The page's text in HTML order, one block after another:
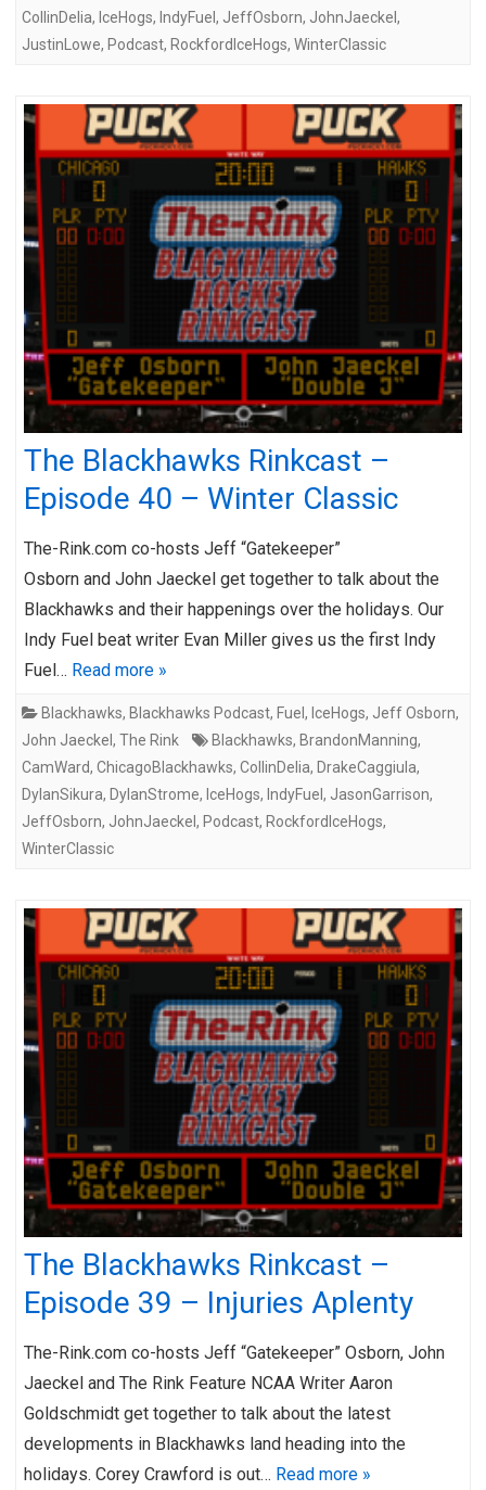
CollinDelia, IceHogs, IndyFuel , JeffOsborn, JohnJaeckel ,
JustinLowe, Podcast, RockfordIceHogs, WinterClassic
The Blackhawks Rinkcast –
Episode 40 – Winter Classic
The-Rink.com co-hosts Jeff “Gatekeeper”
Osborn and John Jaeckel get together to talk about the
Blackhawks and their happenings over the holidays. Our
Indy Fuel beat writer Evan Miller gives us the first Indy
Fuel… Read more »
Blackhawks, Blackhawks Podcast, Fuel , IceHogs, Jeff Osborn,
John Jaeckel , The Rink Blackhawks, BrandonManning,
CamWard, ChicagoBlackhawks, CollinDelia, DrakeCaggiula,
DylanSikura, DylanStrome, IceHogs, IndyFuel , JasonGarrison,
JeffOsborn, JohnJaeckel , Podcast, RockfordIceHogs,
WinterClassic
The Blackhawks Rinkcast –
Episode 39 – Injuries Aplenty
The-Rink.com co-hosts Jeff “Gatekeeper” Osborn, John
Jaeckel and The Rink Feature NCAA Writer Aaron
Goldschmidt get together to talk about the latest
developments in Blackhawks land heading into the
holidays. Corey Crawford is out… Read more »